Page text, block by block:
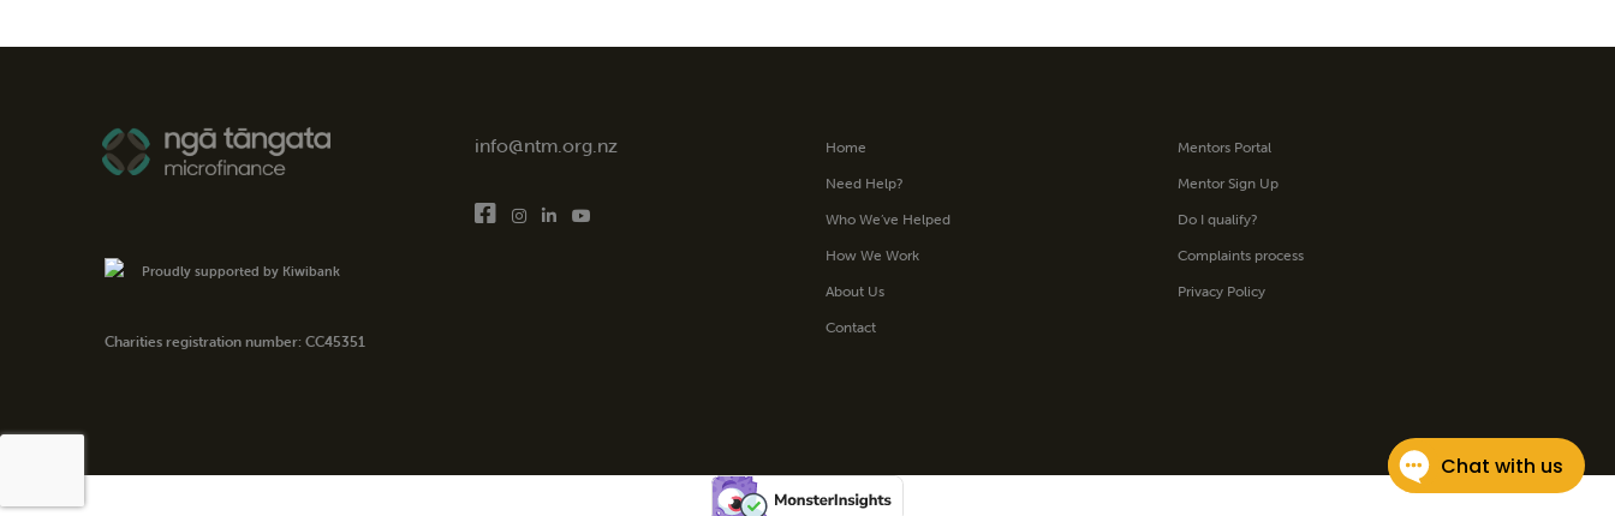
Proudly supported by Kiwibank
Charities registration number: CC45351
info@ntm.org.nz
Home
Need Help?
Who We’ve Helped
How We Work
About Us
Contact
Mentors Portal
Mentor Sign Up
Do I qualify?
Complaints process
Privacy Policy